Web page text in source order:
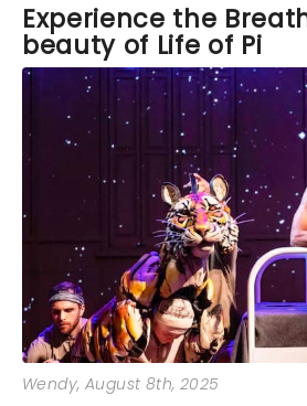
Experience the
beauty of Life of Pi
Wendy, August 8th, 2025